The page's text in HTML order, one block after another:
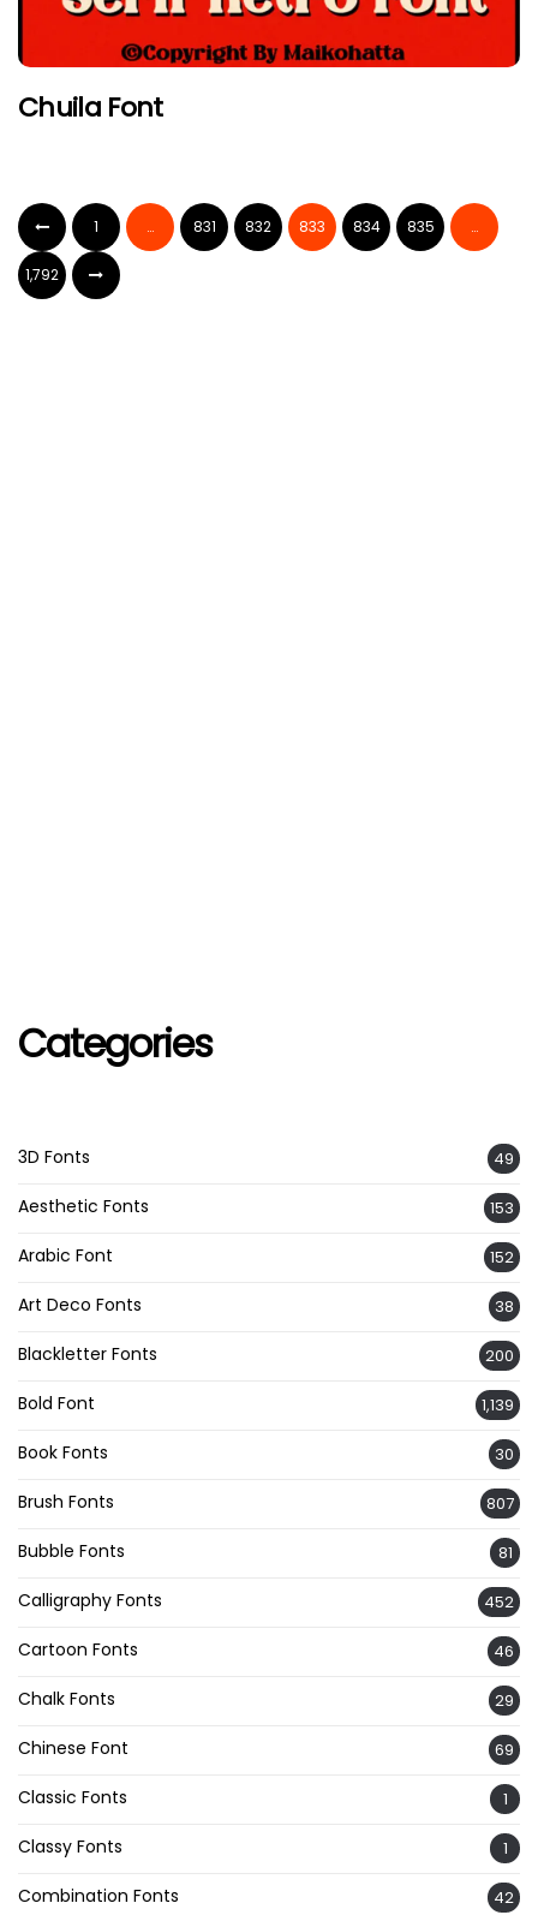
Chuila Font
1 … 831 832 833 834 835 …
1,792
Categories
3D Fonts 49
Aesthetic Fonts 153
Arabic Font 152
Art Deco Fonts 38
Blackletter Fonts 200
Bold Font 1,139
Book Fonts 30
Brush Fonts 807
Bubble Fonts 81
Calligraphy Fonts 452
Cartoon Fonts 46
Chalk Fonts 29
Chinese Font 69
Classic Fonts 1
Classy Fonts 1
Combination Fonts 42